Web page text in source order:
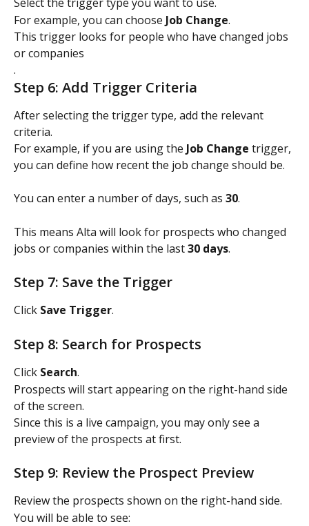
For example, you can choose Job Change.
This trigger looks for people who have changed jobs
or companies
.
Step 6: Add Trigger Criteria
After selecting the trigger type, add the relevant
criteria.
For example, if you are using the Job Change trigger,
you can define how recent the job change should be.
You can enter a number of days, such as 30.
This means Alta will look for prospects who changed
jobs or companies within the last 30 days.
Step 7: Save the Trigger
Click Save Trigger.
Step 8: Search for Prospects
Click Search.
Prospects will start appearing on the right-hand side
of the screen.
Since this is a live campaign, you may only see a
preview of the prospects at first.
Step 9: Review the Prospect Preview
Review the prospects shown on the right-hand side.
You will be able to see: